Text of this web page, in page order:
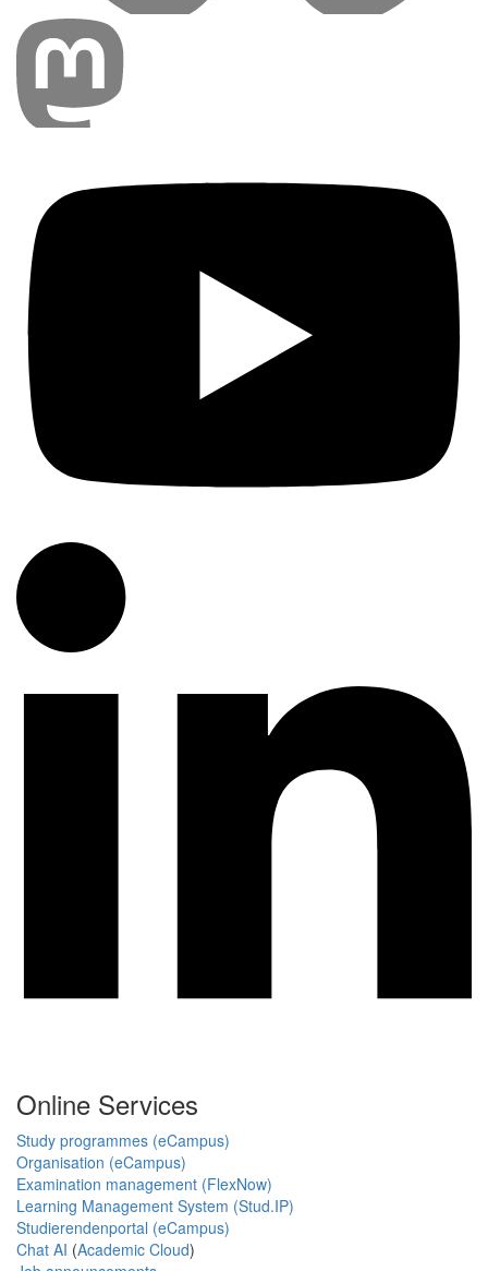
Online Services
Study programmes (eCampus)
Organisation (eCampus)
Examination management (FlexNow)
Learning Management System (Stud.IP)
Studierendenportal (eCampus)
Chat AI (Academic Cloud)